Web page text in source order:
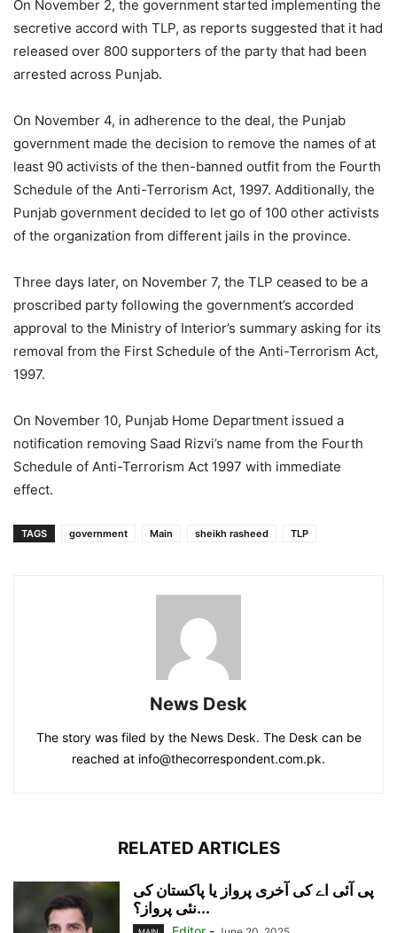
On November 2, the government started implementing the
secretive accord with TLP, as reports suggested that it had
released over 800 supporters of the party that had been
arrested across Punjab.
On November 4, in adherence to the deal, the Punjab
government made the decision to remove the names of at
least 90 activists of the then-banned outfit from the Fourth
Schedule of the Anti-Terrorism Act, 1997. Additionally, the
Punjab government decided to let go of 100 other activists
of the organization from different jails in the province.
Three days later, on November 7, the TLP ceased to be a
proscribed party following the government’s accorded
approval to the Ministry of Interior’s summary asking for its
removal from the First Schedule of the Anti-Terrorism Act,
1997.
On November 10, Punjab Home Department issued a
notification removing Saad Rizvi’s name from the Fourth
Schedule of Anti-Terrorism Act 1997 with immediate
effect.
TAGS government Main sheikh rasheed TLP
News Desk
The story was filed by the News Desk. The Desk can be
reached at info@thecorrespondent.com.pk.
RELATED ARTICLES
پی آئی اے کی آخری پرواز یا پاکستان کی
نئی پرواز؟...